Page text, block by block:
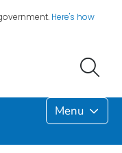
Here's how
Menu